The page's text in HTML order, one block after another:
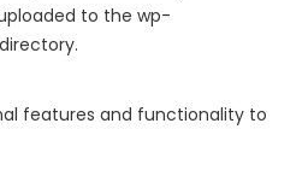
to the wp-
features and functionality to